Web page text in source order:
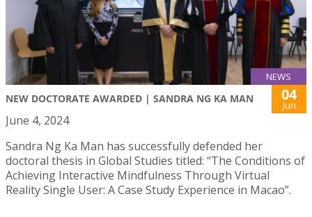
NEWS
NEW DOCTORATE AWARDED | SANDRA NG KA MAN 04
Jun
June 4, 2024
Sandra Ng Ka Man has successfully defended her
doctoral thesis in Global Studies titled: “The Conditions of
Achieving Interactive Mindfulness Through Virtual
Reality Single User: A Case Study Experience in Macao”.